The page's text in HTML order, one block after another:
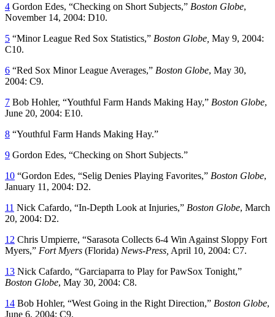
4 Gordon Edes, “Checking on Short Subjects,” Boston Globe,
November 14, 2004: D10.
5 “Minor League Red Sox Statistics,” Boston Globe, May 9, 2004:
C10.
6 “Red Sox Minor League Averages,” Boston Globe, May 30,
2004: C9.
7 Bob Hohler, “Youthful Farm Hands Making Hay,” Boston Globe,
June 20, 2004: E10.
8 “Youthful Farm Hands Making Hay.”
9 Gordon Edes, “Checking on Short Subjects.”
10 “Gordon Edes, “Selig Denies Playing Favorites,” Boston Globe,
January 11, 2004: D2.
11 Nick Cafardo, “In-Depth Look at Injuries,” Boston Globe, March
20, 2004: D2.
12 Chris Umpierre, “Sarasota Collects 6-4 Win Against Sloppy Fort
Myers,” Fort Myers (Florida) News-Press, April 10, 2004: C7.
13 Nick Cafardo, “Garciaparra to Play for PawSox Tonight,”
Boston Globe, May 30, 2004: C8.
14 Bob Hohler, “West Going in the Right Direction,” Boston Globe,
June 6, 2004: C9.